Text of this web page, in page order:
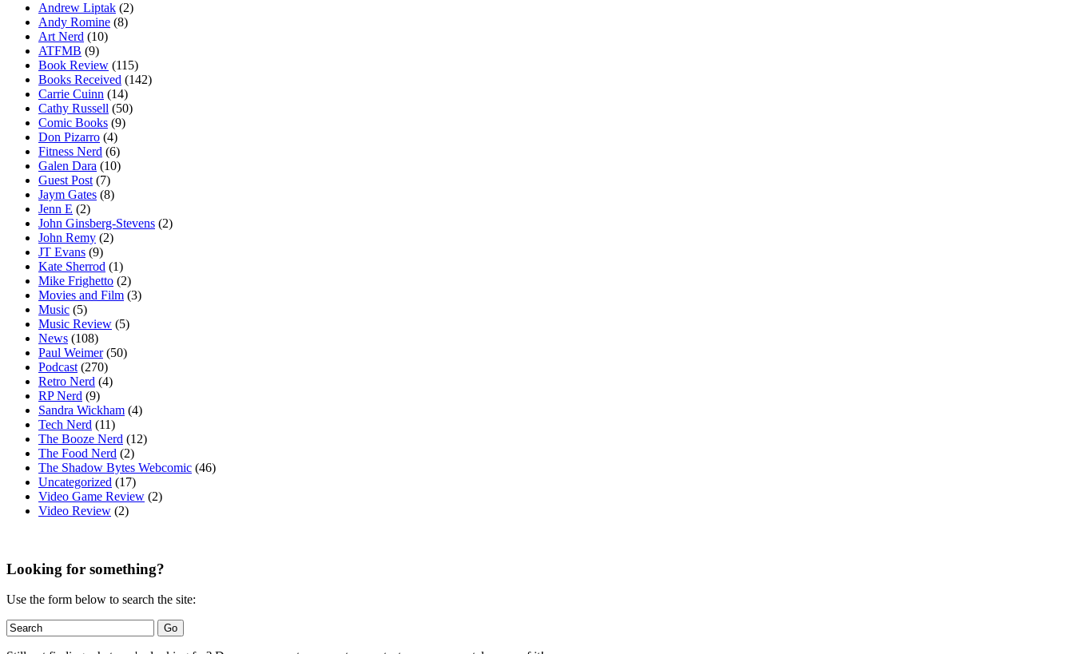
Andrew Liptak (2)
Andy Romine (8)
Art Nerd (10)
ATFMB (9)
Book Review (115)
Books Received (142)
Carrie Cuinn (14)
Cathy Russell (50)
Comic Books (9)
Don Pizarro (4)
Fitness Nerd (6)
Galen Dara (10)
Guest Post (7)
Jaym Gates (8)
Jenn E (2)
John Ginsberg-Stevens (2)
John Remy (2)
JT Evans (9)
Kate Sherrod (1)
Mike Frighetto (2)
Movies and Film (3)
Music (5)
Music Review (5)
News (108)
Paul Weimer(50)
Podcast (270)
Retro Nerd (4)
RP Nerd (9)
Sandra Wickham (4)
Tech Nerd (11)
The Booze Nerd (12)
The Food Nerd (2)
The Shadow Bytes Webcomic (46)
Uncategorized (17)
Video Game Review (2)
Video Review (2)
Looking for something?
Use the form below to search the site: